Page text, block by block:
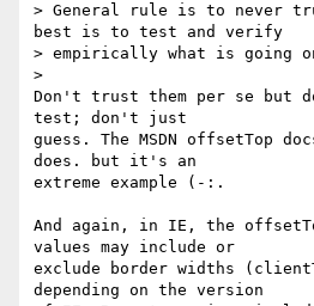
> General rule is to never
best is to test and verify
> empirically what is going
>
Don't trust them per se but
test; don't just
guess. The MSDN offsetTop
does. but it's an
extreme example (-:.
And again, in IE, the
values may include or
exclude border widths
depending on the version